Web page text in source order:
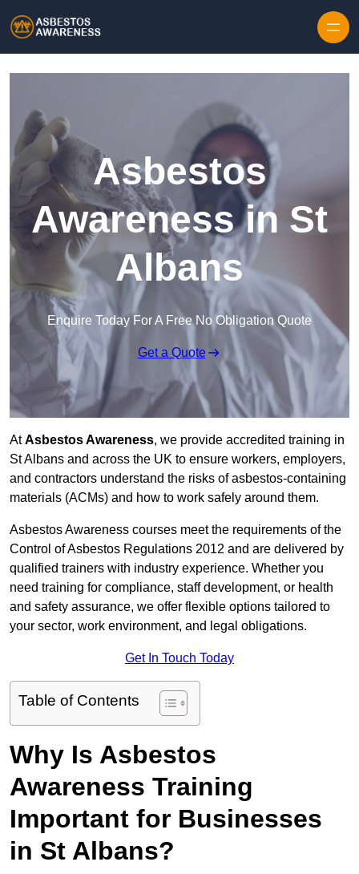
Asbestos
Awareness in St
Albans
Enquire Today For A Free No Obligation Quote
Get a Quote
AtAsbestos Awareness, we provide accredited training in
St Albans and across the UK to ensure workers, employers,
and contractors understand the risks of asbestos-containing
materials (ACMs) and how to work safely around them.
Asbestos Awareness courses meet the requirements of the
Control of Asbestos Regulations 2012 and are delivered by
qualified trainers with industry experience. Whether you
need training for compliance, staff development, or health
and safety assurance, we offer flexible options tailored to
your sector, work environment, and legal obligations.
Get In Touch Today
Table of Contents
Why Is Asbestos
Awareness Training
Important for Businesses
in St Albans?